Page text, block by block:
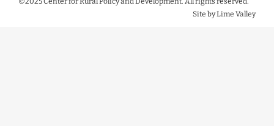
Site by Lime Valley